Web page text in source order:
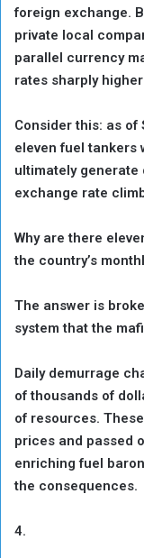
foreign exchange.
private local
parallel currency
rates sharply
Consider this: as of
eleven fuel tankers
ultimately generate
exchange rate
Why are there
the country’s
The answer is
system that the
Daily demurrage
of thousands of
of resources.
prices and passed
enriching fuel
the consequences.
4.